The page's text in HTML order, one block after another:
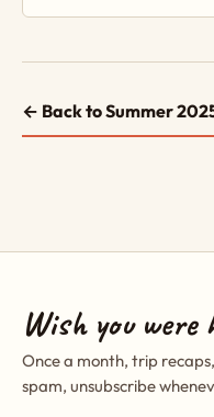
← Back to Summer
Wish you were
Once a month, trip
spam, unsubscribe